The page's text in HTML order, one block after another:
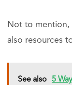
Not to mention,
also resources
See also 5